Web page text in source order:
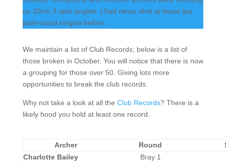
on 20cm 3 spot targets. I had never shot at these tea
plate-sized targets before.
We maintain a list of Club Records; below is a list of
those broken in October. You will notice that there is now
a grouping for those over 50. Giving lots more
opportunities to break the club records.
Why not take a look at all the Club Records? There is a
likely hood you hold at least one record.
Archer Round
Charlotte Bailey
Bray 1